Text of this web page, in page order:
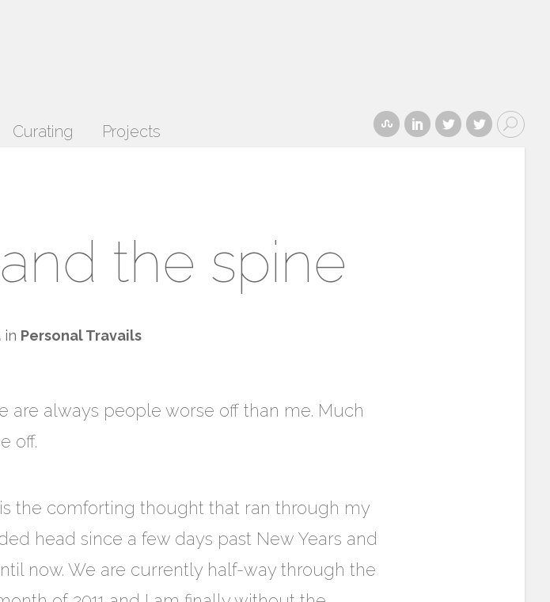
Curating Projects
the spine
in Personal Travails
are always people worse off than me. Much
off.
the comforting thought that ran through my
head since a few days past New Years and
now. We are currently half-way through the